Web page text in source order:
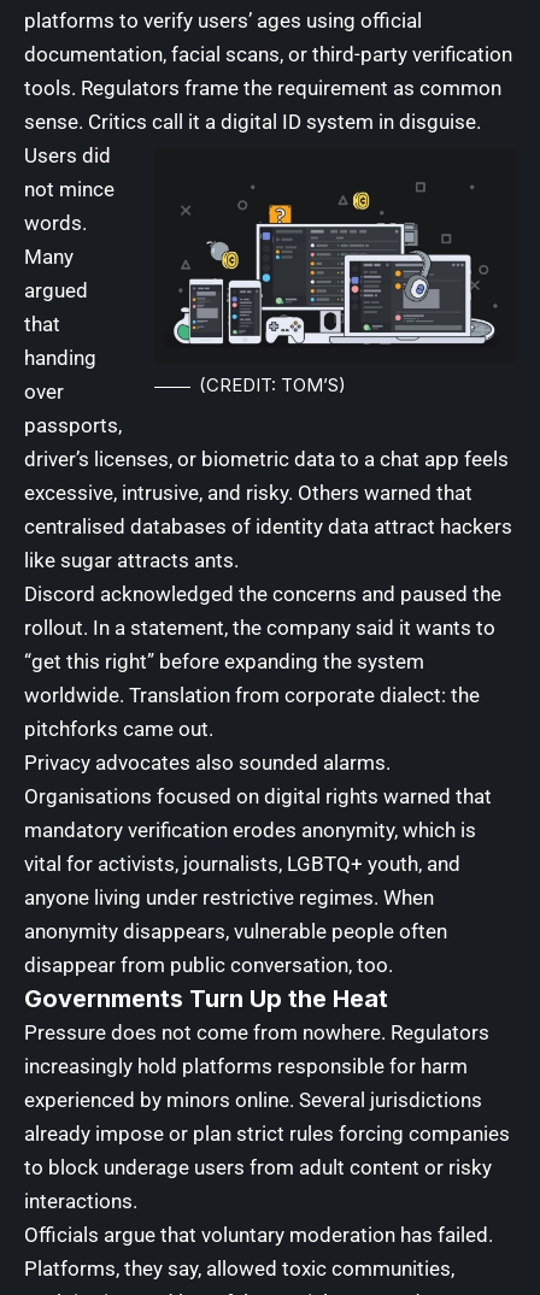
platforms to verify users’ ages using official
documentation, facial scans, or third-party verification
tools. Regulators frame the requirement as common
sense. Critics call it a digital ID system in disguise.
(CREDIT: TOM’S)
Users did
not mince
words.
Many
argued
that
handing
over
passports,
driver’s licenses, or biometric data to a chat app feels
excessive, intrusive, and risky. Others warned that
centralised databases of identity data attract hackers
like sugar attracts ants.
Discord acknowledged the concerns and paused the
rollout. In a statement, the company said it wants to
“get this right” before expanding the system
worldwide. Translation from corporate dialect: the
pitchforks came out.
Privacy advocates also sounded alarms.
Organisations focused on digital rights warned that
mandatory verification erodes anonymity, which is
vital for activists, journalists, LGBTQ+ youth, and
anyone living under restrictive regimes. When
anonymity disappears, vulnerable people often
disappear from public conversation, too.
Governments Turn Up the Heat
Pressure does not come from nowhere. Regulators
increasingly hold platforms responsible for harm
experienced by minors online. Several jurisdictions
already impose or plan strict rules forcing companies
to block underage users from adult content or risky
interactions.
Officials argue that voluntary moderation has failed.
Platforms, they say, allowed toxic communities,